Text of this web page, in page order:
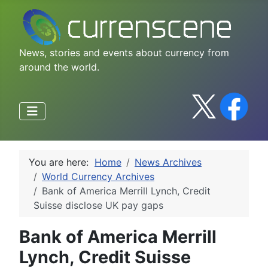
News, stories and events about currency from
around the world.
You are here: Home
News Archives
World Currency Archives
Bank of America Merrill Lynch, Credit
Suisse disclose UK pay gaps
Bank of America Merrill
Lynch, Credit Suisse